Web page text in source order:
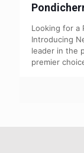
Looking for a
Introducing
leader in the
premier